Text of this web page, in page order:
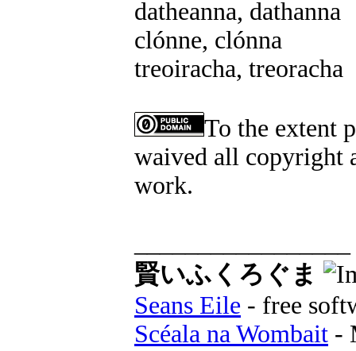
datheanna, dathanna
clónne, clónna
treoiracha, treoracha
To the extent
waived all copyright
work.
賢いふくろぐま
Seans Eile - free
Scéala na Wombait -